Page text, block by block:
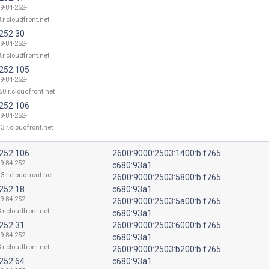
84-252-
84-252-
84-252-
84-252-
84-252-
84-252-
84-252-
2600:9000:2503:1400:b:f765:
c680:93a1
2600:9000:2503:5800:b:f765:
c680:93a1
2600:9000:2503:5a00:b:f765:
c680:93a1
2600:9000:2503:6000:b:f765:
c680:93a1
2600:9000:2503:b200:b:f765:
c680:93a1